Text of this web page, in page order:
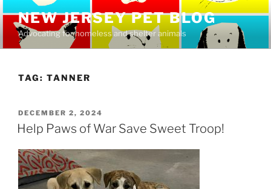
content
NEW JERSEY PET BLOG
Advocating for homeless and shelter animals
TAG: TANNER
POSTED
ON
DECEMBER 2, 2024
Help Paws of War Save Sweet Troop!